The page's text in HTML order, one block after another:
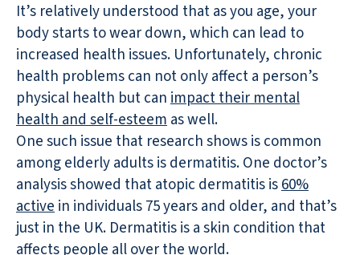
It’s relatively understood that as you age, your
body starts to wear down, which can lead to
increased health issues. Unfortunately, chronic
health problems can not only affect a person’s
physical health but canimpact their mental
health and self-esteemas well.
One such issue that research shows is common
among elderly adults is dermatitis. One doctor’s
analysis showed that atopic dermatitis is60%
activein individuals 75 years and older, and that’s
just in the UK. Dermatitis is a skin condition that
affects people all over the world.